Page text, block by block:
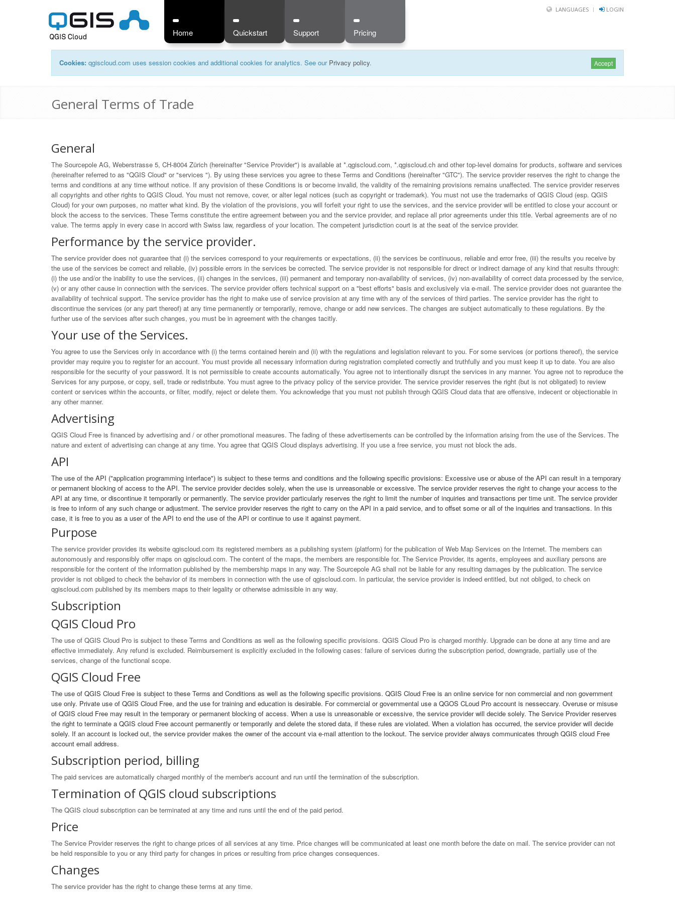
Home Quickstart Support Pricing
LANGUAGES LOGIN
Cookies: qgiscloud.com uses session cookies and additional cookies for analytics. See our Privacy policy. Accept
General Terms of Trade
General
The Sourcepole AG, Weberstrasse 5, CH-8004 Zürich (hereinafter "Service Provider") is available at *.qgiscloud.com, *.qgiscloud.ch and other top-level domains for products, software and services
(hereinafter referred to as "QGIS Cloud" or "services "). By using these services you agree to these Terms and Conditions (hereinafter "GTC"). The service provider reserves the right to change the
terms and conditions at any time without notice. If any provision of these Conditions is or become invalid, the validity of the remaining provisions remains unaffected. The service provider reserves
all copyrights and other rights to QGIS Cloud. You must not remove, cover, or alter legal notices (such as copyright or trademark). You must not use the trademarks of QGIS Cloud (esp. QGIS
Cloud) for your own purposes, no matter what kind. By the violation of the provisions, you will forfeit your right to use the services, and the service provider will be entitled to close your account or
block the access to the services. These Terms constitute the entire agreement between you and the service provider, and replace all prior agreements under this title. Verbal agreements are of no
value. The terms apply in every case in accord with Swiss law, regardless of your location. The competent jurisdiction court is at the seat of the service provider.
Performance by the service provider.
The service provider does not guarantee that (i) the services correspond to your requirements or expectations, (ii) the services be continuous, reliable and error free, (iii) the results you receive by
the use of the services be correct and reliable, (iv) possible errors in the services be corrected. The service provider is not responsible for direct or indirect damage of any kind that results through:
(i) the use and/or the inability to use the services, (ii) changes in the services, (iii) permanent and temporary non-availability of services, (iv) non-availability of correct data processed by the service,
(v) or any other cause in connection with the services. The service provider offers technical support on a "best efforts" basis and exclusively via e-mail. The service provider does not guarantee the
availability of technical support. The service provider has the right to make use of service provision at any time with any of the services of third parties. The service provider has the right to
discontinue the services (or any part thereof) at any time permanently or temporarily, remove, change or add new services. The changes are subject automatically to these regulations. By the
further use of the services after such changes, you must be in agreement with the changes tacitly.
Your use of the Services.
You agree to use the Services only in accordance with (i) the terms contained herein and (ii) with the regulations and legislation relevant to you. For some services (or portions thereof), the service
provider may require you to register for an account. You must provide all necessary information during registration completed correctly and truthfully and you must keep it up to date. You are also
responsible for the security of your password. It is not permissible to create accounts automatically. You agree not to intentionally disrupt the services in any manner. You agree not to reproduce the
Services for any purpose, or copy, sell, trade or redistribute. You must agree to the privacy policy of the service provider. The service provider reserves the right (but is not obligated) to review
content or services within the accounts, or filter, modify, reject or delete them. You acknowledge that you must not publish through QGIS Cloud data that are offensive, indecent or objectionable in
any other manner.
Advertising
QGIS Cloud Free is financed by advertising and / or other promotional measures. The fading of these advertisements can be controlled by the information arising from the use of the Services. The
nature and extent of advertising can change at any time. You agree that QGIS Cloud displays advertising. If you use a free service, you must not block the ads.
API
The use of the API ("application programming interface") is subject to these terms and conditions and the following specific provisions: Excessive use or abuse of the API can result in a temporary
or permanent blocking of access to the API. The service provider decides solely, when the use is unreasonable or excessive. The service provider reserves the right to change your access to the
API at any time, or discontinue it temporarily or permanently. The service provider particularly reserves the right to limit the number of inquiries and transactions per time unit. The service provider
is free to inform of any such change or adjustment. The service provider reserves the right to carry on the API in a paid service, and to offset some or all of the inquiries and transactions. In this
case, it is free to you as a user of the API to end the use of the API or continue to use it against payment.
Purpose
The service provider provides its website qgiscloud.com its registered members as a publishing system (platform) for the publication of Web Map Services on the Internet. The members can
autonomously and responsibly offer maps on qgiscloud.com. The content of the maps, the members are responsible for. The Service Provider, its agents, employees and auxiliary persons are
responsible for the content of the information published by the membership maps in any way. The Sourcepole AG shall not be liable for any resulting damages by the publication. The service
provider is not obliged to check the behavior of its members in connection with the use of qgiscloud.com. In particular, the service provider is indeed entitled, but not obliged, to check on
qgiscloud.com published by its members maps to their legality or otherwise admissible in any way.
Subscription
QGIS Cloud Pro
The use of QGIS Cloud Pro is subject to these Terms and Conditions as well as the following specific provisions. QGIS Cloud Pro is charged monthly. Upgrade can be done at any time and are
effective immediately. Any refund is excluded. Reimbursement is explicitly excluded in the following cases: failure of services during the subscription period, downgrade, partially use of the
services, change of the functional scope.
QGIS Cloud Free
The use of QGIS Cloud Free is subject to these Terms and Conditions as well as the following specific provisions. QGIS Cloud Free is an online service for non commercial and non government
use only. Private use of QGIS Cloud Free, and the use for training and education is desirable. For commercial or governmental use a QGOS CLoud Pro account is nesseccary. Overuse or misuse
of QGIS cloud Free may result in the temporary or permanent blocking of access. When a use is unreasonable or excessive, the service provider will decide solely. The Service Provider reserves
the right to terminate a QGIS cloud Free account permanently or temporarily and delete the stored data, if these rules are violated. When a violation has occurred, the service provider will decide
solely. If an account is locked out, the service provider makes the owner of the account via e-mail attention to the lockout. The service provider always communicates through QGIS cloud Free
account email address.
Subscription period, billing
The paid services are automatically charged monthly of the member's account and run until the termination of the subscription.
Termination of QGIS cloud subscriptions
The QGIS cloud subscription can be terminated at any time and runs until the end of the paid period.
Price
The Service Provider reserves the right to change prices of all services at any time. Price changes will be communicated at least one month before the date on mail. The service provider can not
be held responsible to you or any third party for changes in prices or resulting from price changes consequences.
Changes
The service provider has the right to change these terms at any time.